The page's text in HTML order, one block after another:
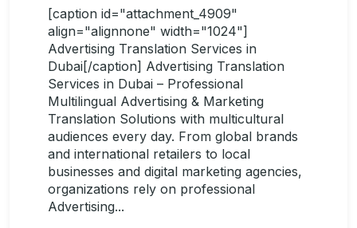
[caption id="attachment_4909"
align="alignnone" width="1024"]
Advertising Translation Services in
Dubai[/caption] Advertising Translation
Services in Dubai – Professional
Multilingual Advertising & Marketing
Translation Solutions with multicultural
audiences every day. From global brands
and international retailers to local
businesses and digital marketing agencies,
organizations rely on professional
Advertising...